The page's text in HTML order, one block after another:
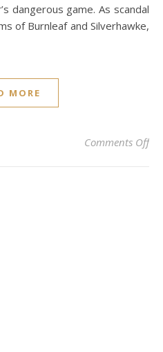
dangerous game. As scandal
of Burnleaf and Silverhawke,
MORE
Comments Offon